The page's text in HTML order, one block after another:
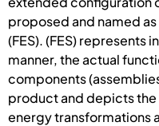
proposed and named
(FES). (FES) represents
manner, the actual
components
product and depicts the
energy transformations